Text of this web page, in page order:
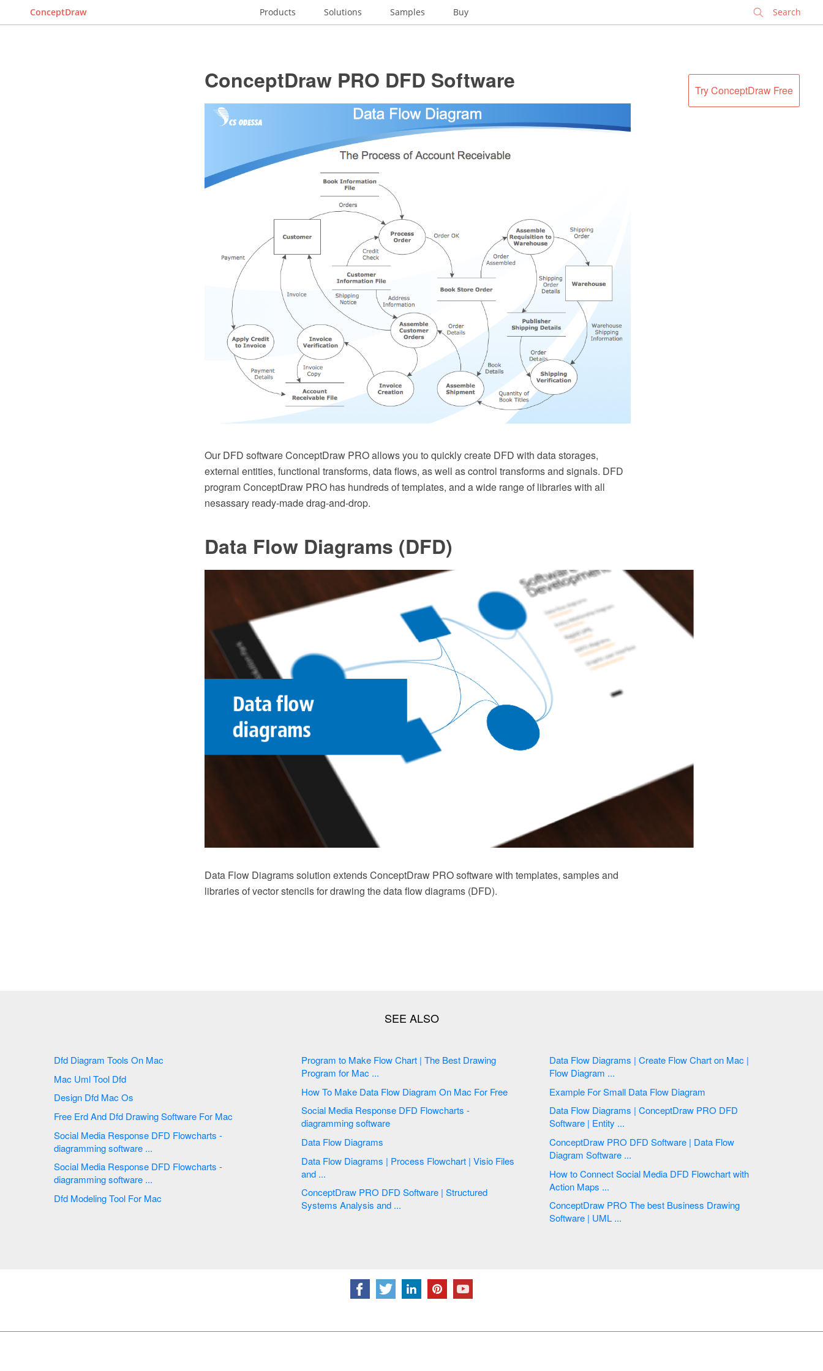
ConceptDraw Products Solutions Samples Buy
Try ConceptDraw Free
ConceptDraw PRO DFD Software
Our DFD software ConceptDraw PRO allows you to quickly create DFD with data storages,
external entities, functional transforms, data flows, as well as control transforms and signals. DFD
program ConceptDraw PRO has hundreds of templates, and a wide range of libraries with all
nesassary ready-made drag-and-drop.
Data Flow Diagrams (DFD)
Data Flow Diagrams solution extends ConceptDraw PRO software with templates, samples and
libraries of vector stencils for drawing the data flow diagrams (DFD).
Dfd Diagram Tools On Mac
Mac Uml Tool Dfd
Design Dfd Mac Os
Free Erd And Dfd Drawing Software For Mac
Social Media Response DFD Flowcharts -
diagramming software ...
Social Media Response DFD Flowcharts -
diagramming software ...
Dfd Modeling Tool For Mac
Program to Make Flow Chart | The Best Drawing
Program for Mac ...
How To Make Data Flow Diagram On Mac For Free
Social Media Response DFD Flowcharts -
diagramming software
Data Flow Diagrams
Data Flow Diagrams | Process Flowchart | Visio Files
and ...
ConceptDraw PRO DFD Software | Structured
Systems Analysis and ...
Data Flow Diagrams | Create Flow Chart on Mac |
Flow Diagram ...
Example For Small Data Flow Diagram
Data Flow Diagrams | ConceptDraw PRO DFD
Software | Entity ...
ConceptDraw PRO DFD Software | Data Flow
Diagram Software ...
How to Connect Social Media DFD Flowchart with
Action Maps ...
ConceptDraw PRO The best Business Drawing
Software | UML ...